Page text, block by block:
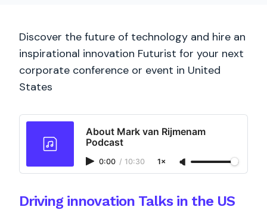
Discover the future of technology and hire an
inspirational innovation Futurist for your next
corporate conference or event in United
States
About Mark van Rijmenam
Podcast
0:00 / 10:30 1×
Driving innovation Talks in the US